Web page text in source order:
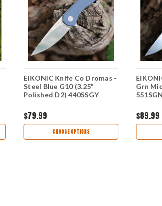
EIKONIC Knife Co Dromas -
Steel Blue G10 (3.25"
Polished D2) 440SSGY
$79.99
CHOOSE OPTIONS
Grn
551SGN
$89.99